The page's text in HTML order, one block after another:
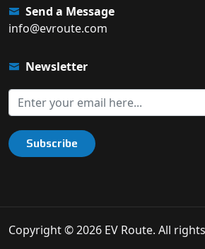
Send a Message
info@evroute.com
Newsletter
Subscribe
Copyright © 2026 EV Route. All